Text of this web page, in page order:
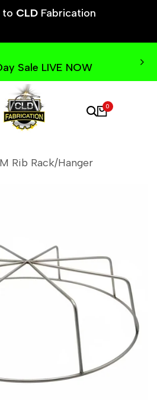
to CLDFabrication
Sale LIVE NOW
0
Rib Rack/Hanger